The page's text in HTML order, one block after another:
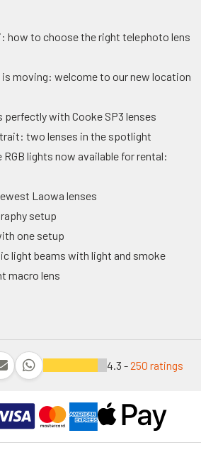
how to choose the right telephoto lens
is moving: welcome to our new location
perfectly with Cooke SP3 lenses
two lenses in the spotlight
lights now available for rental:
Laowa lenses
setup
one setup
light beams with light and smoke
macro lens
4.3 -250 ratings